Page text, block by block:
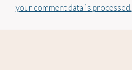
your comment data is processed.